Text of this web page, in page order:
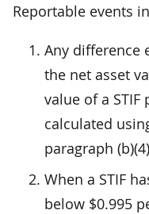
Reportable events
Any difference
the net asset
value of a
calculated
paragraph
When a STIF
below $0.995